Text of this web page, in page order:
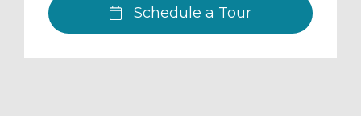
Schedule a Tour